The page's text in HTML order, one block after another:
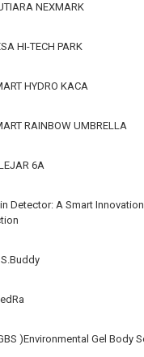
NEXMARK
HI-TECH PARK
HYDRO KACA
RAINBOW UMBRELLA
6A
Detector: A Smart
)Environmental Gel Body